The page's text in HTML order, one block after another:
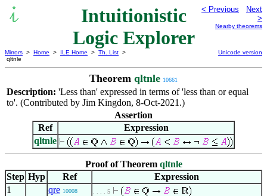
Intuitionistic
Logic Explorer
< Previous
Next
>
Nearby theorems
Mirrors > Home > ILE Home > Th. List >
qltnle
Unicode version
Theorem qltnle 10661
Description: 'Less than' expressed in terms of 'less than or equal
to'. (Contributed by Jim Kingdon, 8-Oct-2021.)
Assertion
Ref
Expression
qltnle
Proof of Theorem qltnle
Step Hyp Ref
Expression
1
qre 10008 . . . . 5